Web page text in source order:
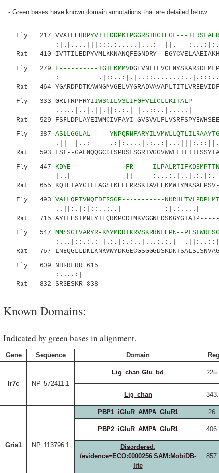
- Green bases have known domain annotations that are detailed below.
Fly 217 VVATFEHRPYVIIEDDPKTPGGRSIHGIEGL---
:|.|....|||:::.:.....|...: ||.
Rat 410 IVTTILEDPYVMLKKNANQFEGNDRY--
Fly 279 F----------TGILKMMV
:
Rat 464
Fly 333 GRLTRPFRYIIWSCILVSLIFGFVLICLLKITALP----------
.....|..|.||.||:.:.| |..::..|.....|
Rat 529 FSFLDPLAYEIWMCIVFAYI-
Fly 387 ASLLGGLAL-----
.|| |..:
Rat 593 FSL--
Fly 447 KDYE--------------FR-----
|..| || :...:.|..|.:.|:.
Rat 655
Fly 493 VALLQPTVNQFDFRSGP-----------
..||:.|:|::..:..| :|.:....|
Rat 715
Fly 547 MMSSGIVARYR-KMYMDRIKRVSKRRNLEPK--
:...|::.:.: |.:.|:.:..|...:.:.|
Rat 767
Fly 609 NHRRLRR 615
:....:|
Rat 832 SRSESKR 838
Known Domains:
Indicated by green bases in alignment.
Gene Sequence Domain
Ir7c NP_572411.1
Lig_chan-Glu_bd
Lig_chan
Gria1 NP_113796.1
PBP1_iGluR_AMPA_GluR1
PBP2_iGluR_AMPA_GluR1
Disordered.
/evidence=ECO:0000256|SAM:MobiDB-
lite